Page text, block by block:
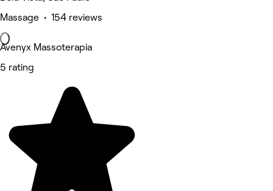
Massage • 154 reviews
Avenyx Massoterapia
5 rating